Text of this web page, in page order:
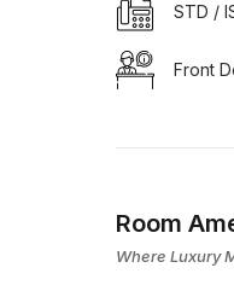
STD /
Front
Room
Where Luxury